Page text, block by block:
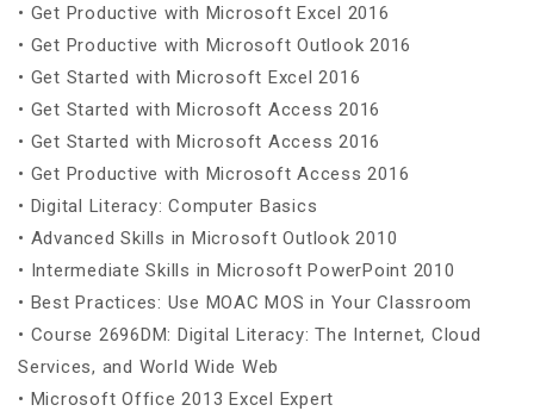
• Get Productive with Microsoft Excel 2016
• Get Productive with Microsoft Outlook 2016
• Get Started with Microsoft Excel 2016
• Get Started with Microsoft Access 2016
• Get Started with Microsoft Access 2016
• Get Productive with Microsoft Access 2016
• Digital Literacy: Computer Basics
• Advanced Skills in Microsoft Outlook 2010
• Intermediate Skills in Microsoft PowerPoint 2010
• Best Practices: Use MOAC MOS in Your Classroom
• Course 2696DM: Digital Literacy: The Internet, Cloud
Services, and World Wide Web
• Microsoft Office 2013 Excel Expert